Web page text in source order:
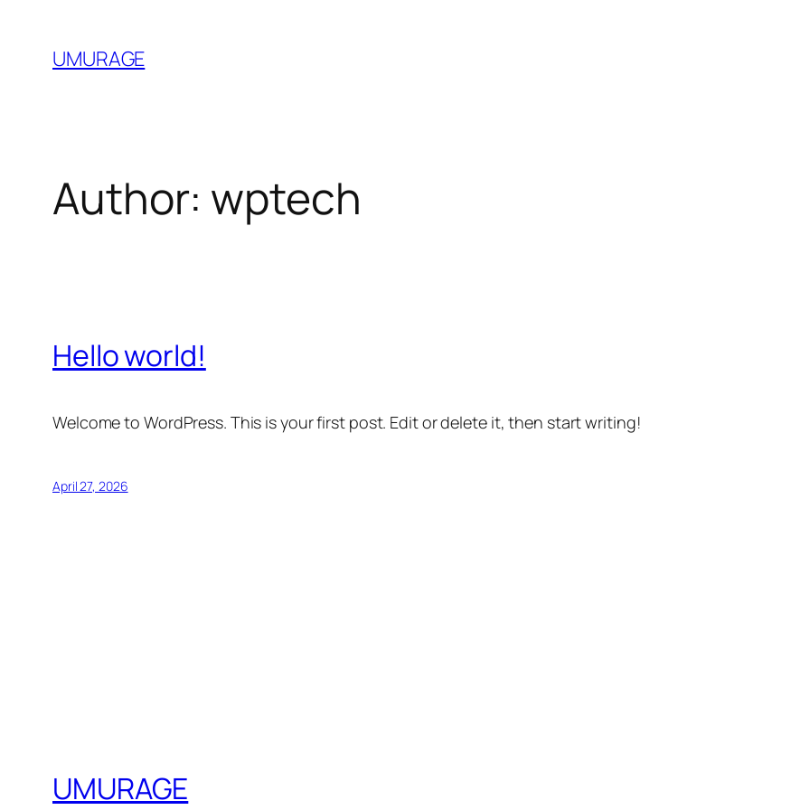
content
UMURAGE
Author: wptech
Hello world!
Welcome to WordPress. This is your first post. Edit or delete it, then start writing!
April 27, 2026
UMURAGE